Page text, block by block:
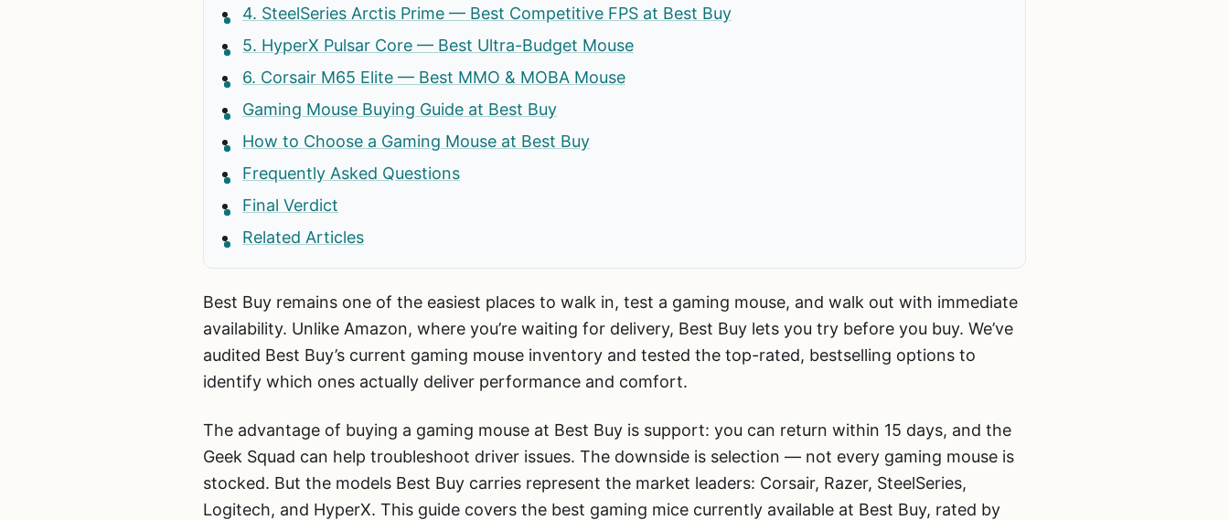
4. SteelSeries Arctis Prime — Best Competitive FPS at Best Buy
5. HyperX Pulsar Core — Best Ultra-Budget Mouse
6. Corsair M65 Elite — Best MMO & MOBA Mouse
Gaming Mouse Buying Guide at Best Buy
How to Choose a Gaming Mouse at Best Buy
Frequently Asked Questions
Final Verdict
Related Articles
Best Buy remains one of the easiest places to walk in, test a gaming mouse, and walk out with immediate
availability. Unlike Amazon, where you’re waiting for delivery, Best Buy lets you try before you buy. We’ve
audited Best Buy’s current gaming mouse inventory and tested the top-rated, bestselling options to
identify which ones actually deliver performance and comfort.
The advantage of buying a gaming mouse at Best Buy is support: you can return within 15 days, and the
Geek Squad can help troubleshoot driver issues. The downside is selection — not every gaming mouse is
stocked. But the models Best Buy carries represent the market leaders: Corsair, Razer, SteelSeries,
Logitech, and HyperX. This guide covers the best gaming mice currently available at Best Buy, rated by